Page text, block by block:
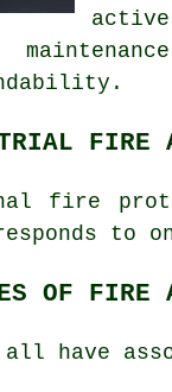
FIRE
fire
to
OF FIRE
all have